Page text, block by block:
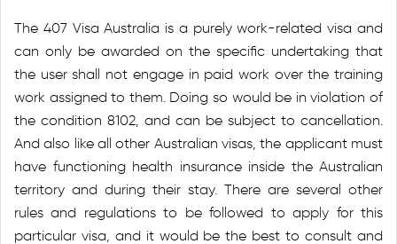
The 407 Visa Australia is a purely work-related visa and
can only be awarded on the specific undertaking that
the user shall not engage in paid work over the training
work assigned to them. Doing so would be in violation of
the condition 8102, and can be subject to cancellation.
And also like all other Australian visas, the applicant must
have functioning health insurance inside the Australian
territory and during their stay. There are several other
rules and regulations to be followed to apply for this
particular visa, and it would be the best to consult and